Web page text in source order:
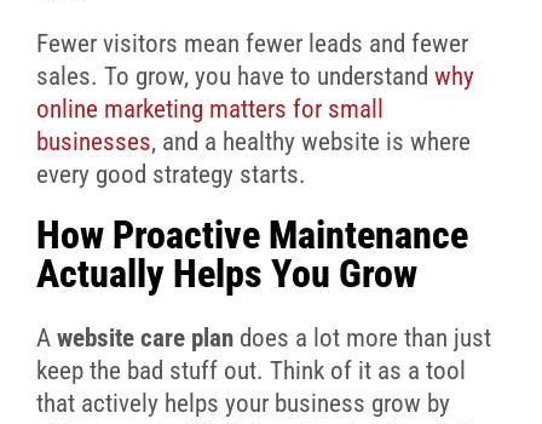
Fewer visitors mean fewer leads and fewer
sales. To grow, you have to understand why
online marketing matters for small
businesses, and a healthy website is where
every good strategy starts.
How Proactive Maintenance
Actually Helps You Grow
A website care plandoes a lot more than just
keep the bad stuff out. Think of it as a tool
that actively helps your business grow by